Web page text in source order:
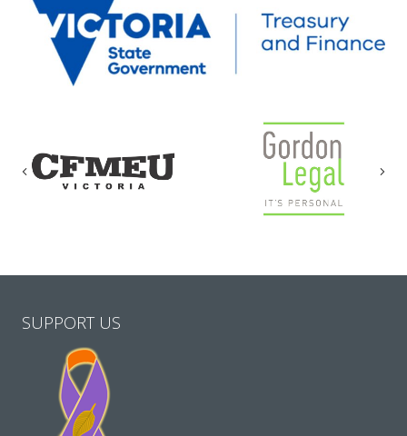
Previous
SUPPORT US